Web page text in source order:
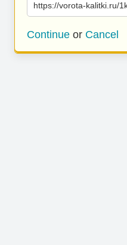
https://vorota-kalitki.ru/
Continue or Cancel